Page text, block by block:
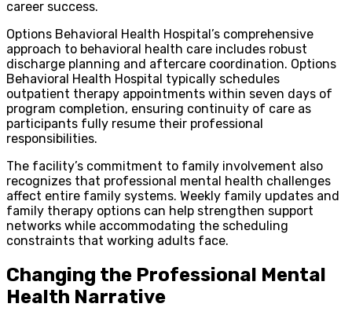
career success.
Options Behavioral Health Hospital’s comprehensive
approach to behavioral health care includes robust
discharge planning and aftercare coordination. Options
Behavioral Health Hospital typically schedules
outpatient therapy appointments within seven days of
program completion, ensuring continuity of care as
participants fully resume their professional
responsibilities.
The facility’s commitment to family involvement also
recognizes that professional mental health challenges
affect entire family systems. Weekly family updates and
family therapy options can help strengthen support
networks while accommodating the scheduling
constraints that working adults face.
Changing the Professional Mental
Health Narrative